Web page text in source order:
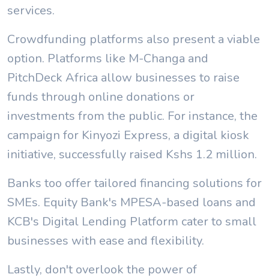
services.
Crowdfunding platforms also present a viable
option. Platforms like M-Changa and
PitchDeck Africa allow businesses to raise
funds through online donations or
investments from the public. For instance, the
campaign for Kinyozi Express, a digital kiosk
initiative, successfully raised Kshs 1.2 million.
Banks too offer tailored financing solutions for
SMEs. Equity Bank's MPESA-based loans and
KCB's Digital Lending Platform cater to small
businesses with ease and flexibility.
Lastly, don't overlook the power of